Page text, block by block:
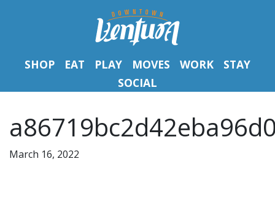
SHOP EAT PLAY MOVES WORK
STAY
SOCIAL
March 16, 2022